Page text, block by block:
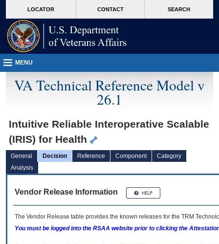
VA
page
content
LOCATOR CONTACT SEARCH
MENU
VA Technical Reference Model v
26.1
Intuitive Reliable Interoperative Scalable
(IRIS) for Health
General Decision Reference Component
Category
Analysis
Vendor Release Information
The Vendor Release table provides the known releases for the TRM
You must be logged into the RSAA website prior to clicking the